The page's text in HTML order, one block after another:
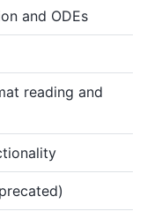
and ODEs
reading and